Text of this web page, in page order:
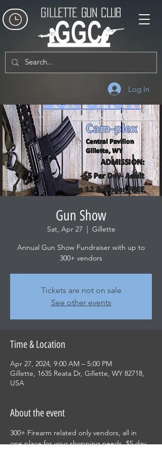
GILLETTE GUN CLUB
Log In
Gun Show
Sat, Apr 27
  |
Gillette
Annual Gun Show Fundraiser with up to
300+ vendors
Tickets are not on sale
See other events
Time & Location
Apr 27, 2024, 9:00 AM – 5:00 PM
Gillette, 1635 Reata Dr, Gillette, WY 82718,
USA
About the event
300+ Firearm related only vendors, all in
one place for your shopping needs. $5 day